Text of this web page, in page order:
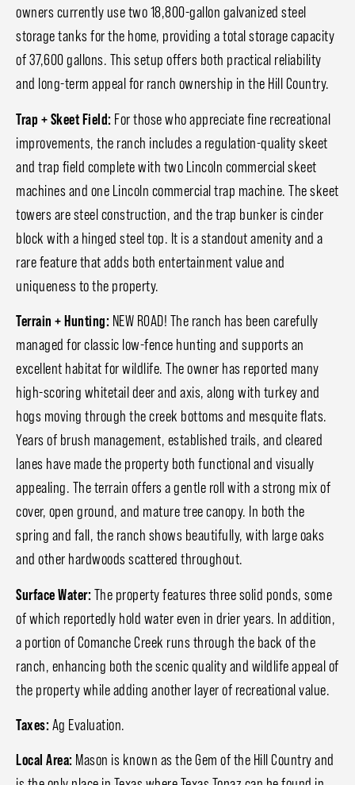
owners currently use two 18,800-gallon galvanized steel
storage tanks for the home, providing a total storage capacity
of 37,600 gallons. This setup offers both practical reliability
and long-term appeal for ranch ownership in the Hill Country.
Trap + Skeet Field: For those who appreciate fine recreational
improvements, the ranch includes a regulation-quality skeet
and trap field complete with two Lincoln commercial skeet
machines and one Lincoln commercial trap machine. The skeet
towers are steel construction, and the trap bunker is cinder
block with a hinged steel top. It is a standout amenity and a
rare feature that adds both entertainment value and
uniqueness to the property.
Terrain + Hunting: NEW ROAD! The ranch has been carefully
managed for classic low-fence hunting and supports an
excellent habitat for wildlife. The owner has reported many
high-scoring whitetail deer and axis, along with turkey and
hogs moving through the creek bottoms and mesquite flats.
Years of brush management, established trails, and cleared
lanes have made the property both functional and visually
appealing. The terrain offers a gentle roll with a strong mix of
cover, open ground, and mature tree canopy. In both the
spring and fall, the ranch shows beautifully, with large oaks
and other hardwoods scattered throughout.
Surface Water: The property features three solid ponds, some
of which reportedly hold water even in drier years. In addition,
a portion of Comanche Creek runs through the back of the
ranch, enhancing both the scenic quality and wildlife appeal of
the property while adding another layer of recreational value.
Taxes: Ag Evaluation.
Local Area: Mason is known as the Gem of the Hill Country and